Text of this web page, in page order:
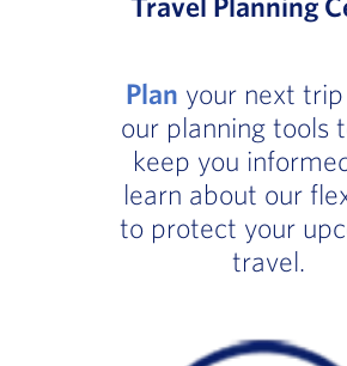
Plan your next
our planning tools
keep you
learn about our
to protect your
travel.